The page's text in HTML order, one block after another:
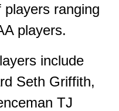
ranging
players.
include
Seth Griffith,
TJ